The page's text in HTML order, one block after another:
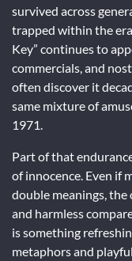
survived across
trapped within the
Key” continues to
commercials, and
often discover it
same mixture of
1971.
Part of that
of innocence. Even if
double meanings,
and harmless
is something
metaphors and